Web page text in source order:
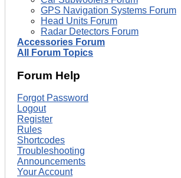
GPS Navigation Systems Forum
Head Units Forum
Radar Detectors Forum
Accessories Forum
All Forum Topics
Forum Help
Forgot Password
Logout
Register
Rules
Shortcodes
Troubleshooting
Announcements
Your Account